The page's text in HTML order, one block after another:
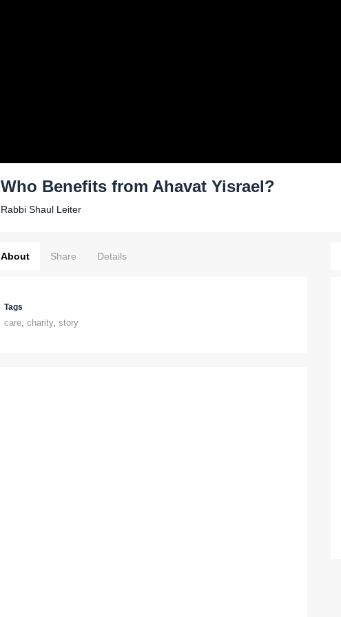
Who Benefits from Ahavat Yisrael?
Rabbi Shaul Leiter
About Share Details
Tags
care, charity, story